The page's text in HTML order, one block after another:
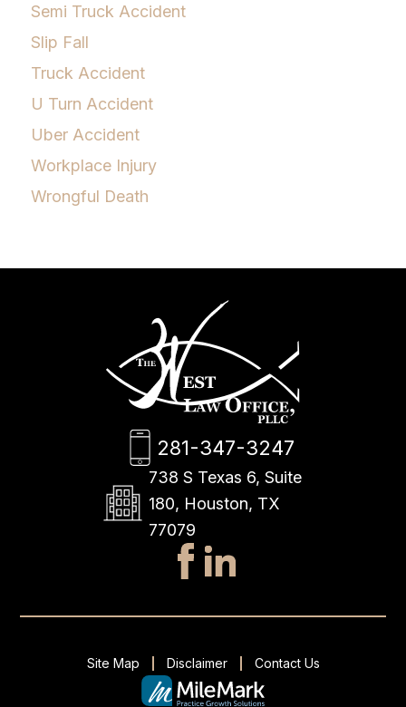
Semi Truck Accident
Slip Fall
Truck Accident
U Turn Accident
Uber Accident
Workplace Injury
Wrongful Death
281-347-3247
738 S Texas 6, Suite
180, Houston, TX
77079
Site Map Disclaimer Contact Us